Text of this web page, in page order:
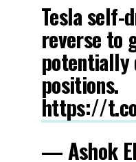
Tesla self-
reverse to
potentially
positions.
https://
— Ashok